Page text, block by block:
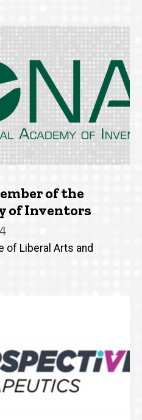
of the
of Inventors
of Liberal Arts and